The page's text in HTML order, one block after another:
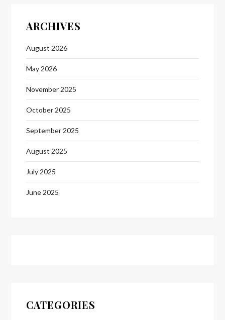
ARCHIVES
August 2026
May 2026
November 2025
October 2025
September 2025
August 2025
July 2025
June 2025
CATEGORIES